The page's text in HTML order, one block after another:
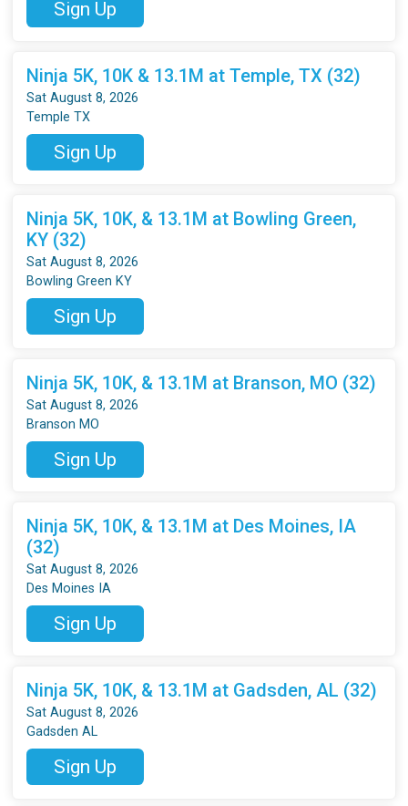
Sign Up
Ninja 5K, 10K & 13.1M at Temple, TX (32)
Sat August 8, 2026
Temple TX
Sign Up
Ninja 5K, 10K, & 13.1M at Bowling Green,
KY (32)
Sat August 8, 2026
Bowling Green KY
Sign Up
Ninja 5K, 10K, & 13.1M at Branson, MO (32)
Sat August 8, 2026
Branson MO
Sign Up
Ninja 5K, 10K, & 13.1M at Des Moines, IA
(32)
Sat August 8, 2026
Des Moines IA
Sign Up
Ninja 5K, 10K, & 13.1M at Gadsden, AL (32)
Sat August 8, 2026
Gadsden AL
Sign Up